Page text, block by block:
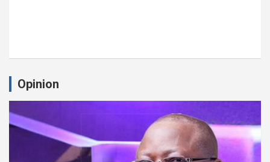
Opinion